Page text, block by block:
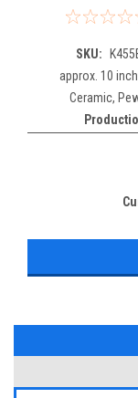
SKU:
approx. 10
Ceramic,